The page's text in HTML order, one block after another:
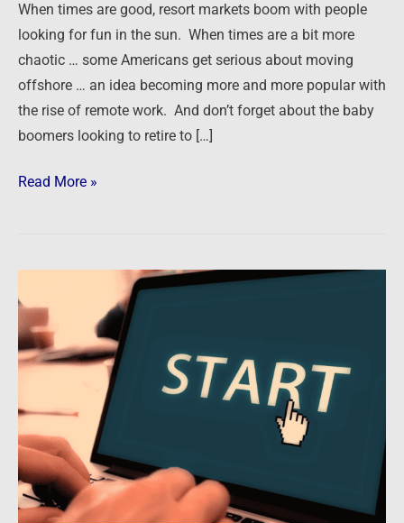
When times are good, resort markets boom with people
looking for fun in the sun. When times are a bit more
chaotic … some Americans get serious about moving
offshore … an idea becoming more and more popular with
the rise of remote work. And don’t forget about the baby
boomers looking to retire to […]
Read More »
Started
or
Restarted
Real
Estate
Investing
in
Spite